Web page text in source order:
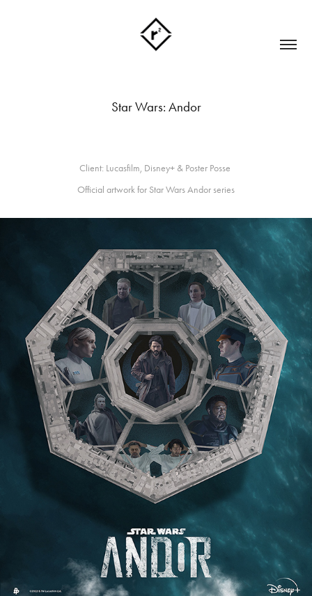
Star Wars: Andor
Client: Lucasfilm, Disney+ & Poster Posse
Official artwork for Star Wars Andor series